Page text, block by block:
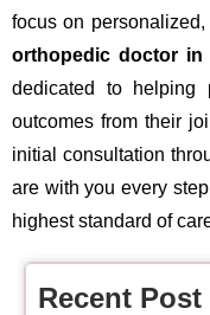
focus on
orthopedic doctor in
dedicated to helping
outcomes from their
initial consultation
are with you every
highest standard of
Recent Post